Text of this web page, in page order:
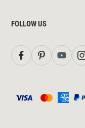
FOLLOW US